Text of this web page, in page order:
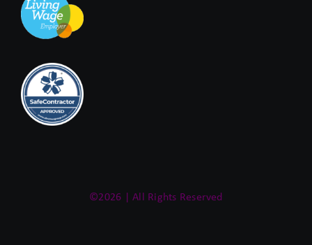
©2026 | All Rights Reserved